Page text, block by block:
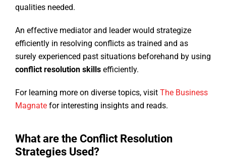
qualities needed.
An effective mediator and leader would strategize
efficiently in resolving conflicts as trained and as
surely experienced past situations beforehand by using
conflict resolution skills efficiently.
For learning more on diverse topics, visit The Business
Magnate for interesting insights and reads.
What are the Conflict Resolution
Strategies Used?